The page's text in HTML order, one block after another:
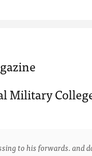
Military
to his forwards.